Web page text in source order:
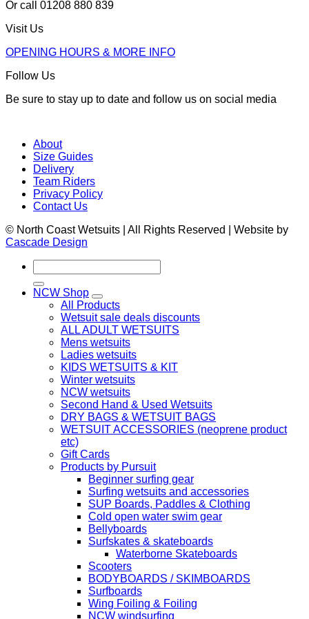
Or call 01208 880 839
Visit Us
OPENING HOURS & MORE INFO
Follow Us
Be sure to stay up to date and follow us on social media
About
Size Guides
Delivery
Team Riders
Privacy Policy
Contact Us
© North Coast Wetsuits | All Rights Reserved | Website by
Cascade Design
for:
NCW Shop
All Products
Wetsuit sale deals discounts
ALL ADULT WETSUITS
Mens wetsuits
Ladies wetsuits
KIDS WETSUITS & KIT
Winter wetsuits
NCW wetsuits
Second Hand & Used Wetsuits
DRY BAGS & WETSUIT BAGS
WETSUIT ACCESSORIES (neoprene product
etc)
Gift Cards
Products by Pursuit
Beginner surfing gear
Surfing wetsuits and accessories
SUP Boards, Paddles & Clothing
Cold open water swim gear
Bellyboards
Surfskates & skateboards
Waterborne Skateboards
Scooters
BODYBOARDS / SKIMBOARDS
Surfboards
Wing Foiling & Foiling
NCW windsurfing